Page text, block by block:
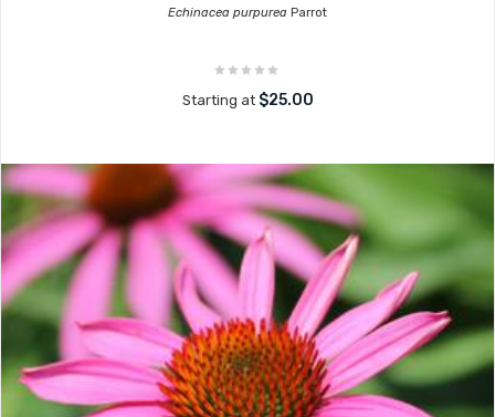
Echinacea purpurea Parrot
Starting at $25.00